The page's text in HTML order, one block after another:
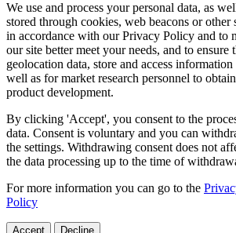
We use and process your personal data, as
stored through cookies, web beacons or other
in accordance with our Privacy Policy and to
our site better meet your needs, and to ensure
geolocation data, store and access
well as for market research personnel to
product development.
By clicking 'Accept', you consent to the
data. Consent is voluntary and you can
the settings. Withdrawing consent does not
the data processing up to the time of
For more information you can go to the
Policy
Accept Decline